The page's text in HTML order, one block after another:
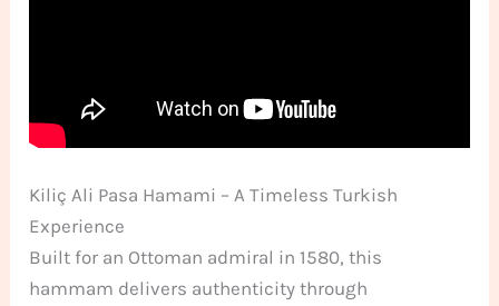
Kiliç Ali Pasa Hamami – A Timeless Turkish
Experience
Built for an Ottoman admiral in 1580, this
hammam delivers authenticity through